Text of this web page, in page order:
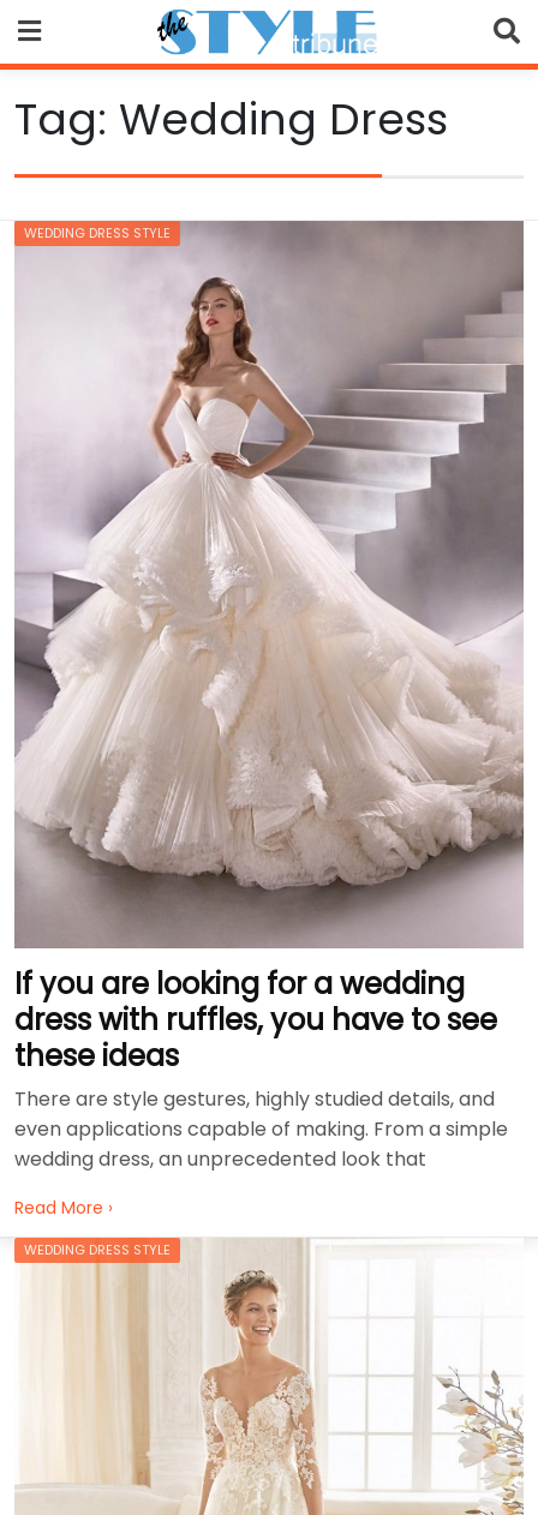
to
content
Tag: Wedding Dress
WEDDING DRESS STYLE
If you are looking for a wedding
dress with ruffles, you have to see
these ideas
There are style gestures, highly studied details, and
even applications capable of making. From a simple
wedding dress, an unprecedented look that
Read More ›
WEDDING DRESS STYLE